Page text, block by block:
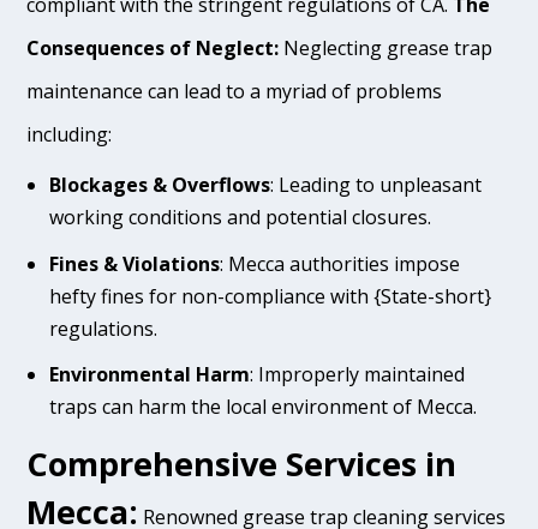
Consequences of Neglect: Neglecting grease trap
maintenance can lead to a myriad of problems
including:
Blockages & Overflows: Leading to unpleasant
working conditions and potential closures.
Fines & Violations: Mecca authorities impose
hefty fines for non-compliance with {State-short}
regulations.
Environmental Harm: Improperly maintained
traps can harm the local environment of Mecca.
Comprehensive Services in
Mecca: Renowned grease trap cleaning services